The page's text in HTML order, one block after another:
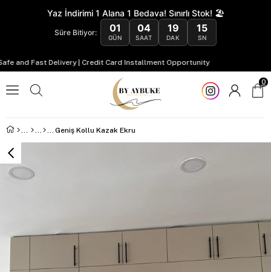
Yaz İndirimi 1 Alana 1 Bedava! Sınırlı Stok! 🏖️
Süre Bitiyor: 01
GÜN
04
SAAT
19
DAK
14
SN
Fast Delivery | Credit Card Installment Opportunity
0
Geniş Kollu Kazak Ekru